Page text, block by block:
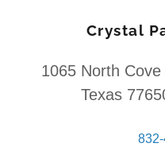
Crystal
1065 North
Texas